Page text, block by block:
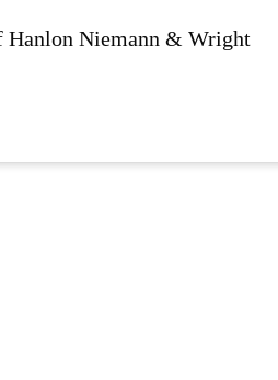
Hanlon Niemann & Wright